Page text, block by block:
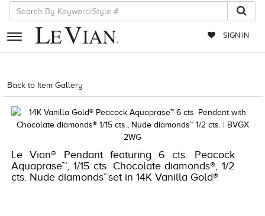
SIGN IN
RETAILERS
EVENTS
JEWELRY
EXCLUSIVES
COUTURE
Back to Item Gallery
Le Vian® Pendant featuring 6 cts. Peacock
Aquaprase™, 1/15 cts. Chocolate diamonds®, 1/2
cts. Nude diamonds™set in 14K Vanilla Gold®